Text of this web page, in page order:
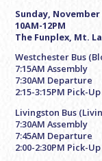
Sunday,
10AM-12PM
The Funplex, Mt.
Westchester Bus
7:15AM Assembly
7:30AM Departure
2:15-3:15PM Pick-Up
Livingston Bus
7:30AM Assembly
7:45AM Departure
2:00-2:30PM Pick-Up